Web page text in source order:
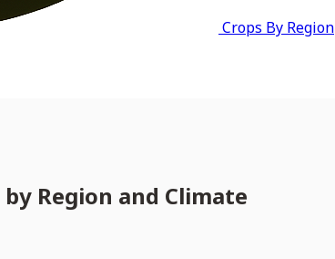
Crops By Region
Region and Climate